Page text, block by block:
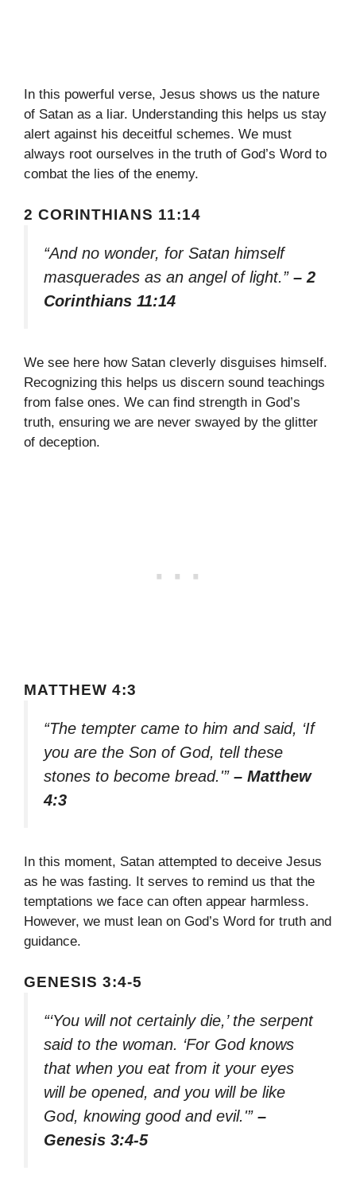
In this powerful verse, Jesus shows us the nature
of Satan as a liar. Understanding this helps us stay
alert against his deceitful schemes. We must
always root ourselves in the truth of God’s Word to
combat the lies of the enemy.
2 CORINTHIANS 11:14
“And no wonder, for Satan himself
masquerades as an angel of light.” – 2
Corinthians 11:14
We see here how Satan cleverly disguises himself.
Recognizing this helps us discern sound teachings
from false ones. We can find strength in God’s
truth, ensuring we are never swayed by the glitter
of deception.
MATTHEW 4:3
“The tempter came to him and said, ‘If
you are the Son of God, tell these
stones to become bread.'” – Matthew
4:3
In this moment, Satan attempted to deceive Jesus
as he was fasting. It serves to remind us that the
temptations we face can often appear harmless.
However, we must lean on God’s Word for truth and
guidance.
GENESIS 3:4-5
“‘You will not certainly die,’ the serpent
said to the woman. ‘For God knows
that when you eat from it your eyes
will be opened, and you will be like
God, knowing good and evil.'” –
Genesis 3:4-5